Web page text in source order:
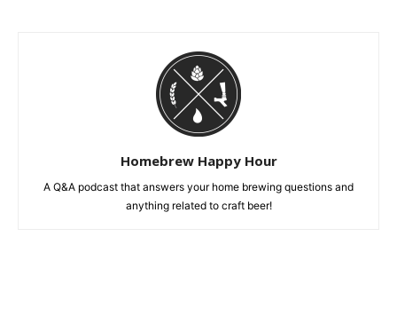
Homebrew Happy Hour
A Q&A podcast that answers your home brewing questions and
anything related to craft beer!